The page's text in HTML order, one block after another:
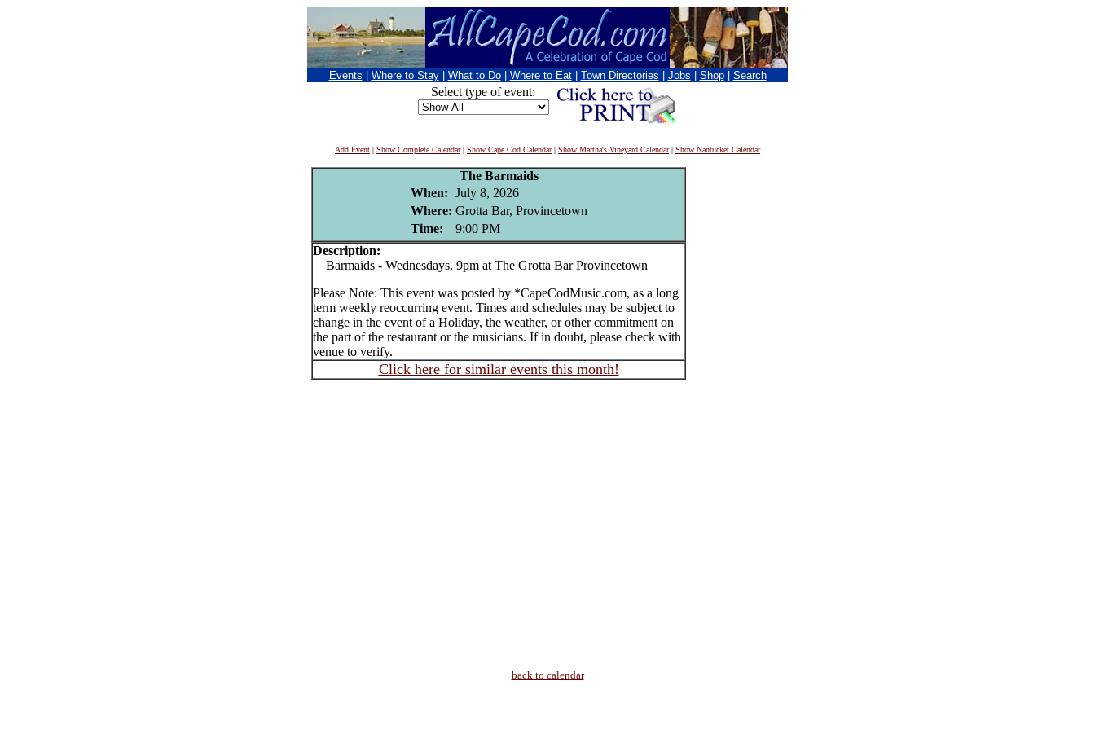
Events Where to Stay What to Do Where to Eat Town Directories Jobs Shop Search
Select type of event:
Add Event | Show Complete Calendar| Show Cape Cod Calendar| Show Martha's Vineyard Calendar| Show Nantucket Calendar
The Barmaids
When: July 8, 2026
Where: Grotta Bar, Provincetown
Time:
9:00 PM
Description:
Barmaids - Wednesdays, 9pm at The Grotta Bar Provincetown
Please Note: This event was posted by *CapeCodMusic.com, as a long
term weekly reoccurring event. Times and schedules may be subject to
change in the event of a Holiday, the weather, or other commitment on
the part of the restaurant or the musicians. If in doubt, please check with
venue to verify.
Click here for similar events this month!
back to calendar